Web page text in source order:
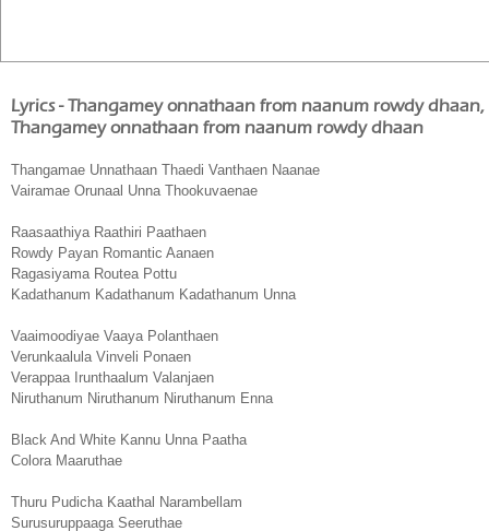
Lyrics - Thangamey onnathaan from naanum rowdy
Thangamey onnathaan from naanum rowdy dhaan
Thangamae Unnathaan Thaedi Vanthaen Naanae
Vairamae Orunaal Unna Thookuvaenae
Raasaathiya Raathiri Paathaen
Rowdy Payan Romantic Aanaen
Ragasiyama Routea Pottu
Kadathanum Kadathanum Kadathanum Unna
Vaaimoodiyae Vaaya Polanthaen
Verunkaalula Vinveli Ponaen
Verappaa Irunthaalum Valanjaen
Niruthanum Niruthanum Niruthanum Enna
Black And White Kannu Unna Paatha
Colora Maaruthae
Thuru Pudicha Kaathal Narambellam
Surusuruppaaga Seeruthae